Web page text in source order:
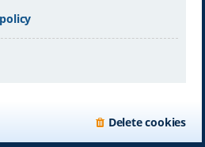
Delete cookies